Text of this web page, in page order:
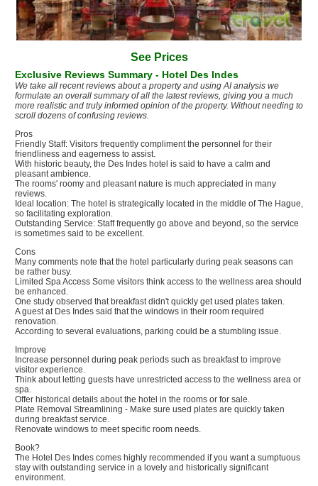
lobby
See Prices
Exclusive Reviews Summary - Hotel Des Indes
We take all recent reviews about a property and using AI analysis we
formulate an overall summary of all the latest reviews, giving you a much
more realistic and truly informed opinion of the property. Without needing to
scroll dozens of confusing reviews.
Pros
Friendly Staff: Visitors frequently compliment the personnel for their
friendliness and eagerness to assist.
With historic beauty, the Des Indes hotel is said to have a calm and
pleasant ambience.
The rooms' roomy and pleasant nature is much appreciated in many
reviews.
Ideal location: The hotel is strategically located in the middle of The Hague,
so facilitating exploration.
Outstanding Service: Staff frequently go above and beyond, so the service
is sometimes said to be excellent.
Cons
Many comments note that the hotel particularly during peak seasons can
be rather busy.
Limited Spa Access Some visitors think access to the wellness area should
be enhanced.
One study observed that breakfast didn't quickly get used plates taken.
A guest at Des Indes said that the windows in their room required
renovation.
According to several evaluations, parking could be a stumbling issue.
Improve
Increase personnel during peak periods such as breakfast to improve
visitor experience.
Think about letting guests have unrestricted access to the wellness area or
spa.
Offer historical details about the hotel in the rooms or for sale.
Plate Removal Streamlining - Make sure used plates are quickly taken
during breakfast service.
Renovate windows to meet specific room needs.
Book?
The Hotel Des Indes comes highly recommended if you want a sumptuous
stay with outstanding service in a lovely and historically significant
environment.